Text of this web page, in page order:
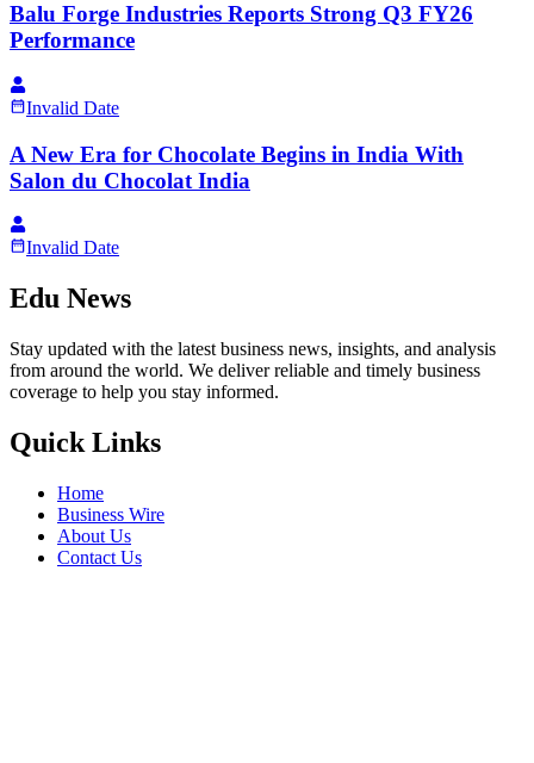
Balu Forge Industries Reports Strong Q3 FY26
Performance
Invalid Date
A New Era for Chocolate Begins in India With
Salon du Chocolat India
Invalid Date
Edu News
Stay updated with the latest business news, insights, and analysis
from around the world. We deliver reliable and timely business
coverage to help you stay informed.
Quick Links
Home
Business Wire
About Us
Contact Us